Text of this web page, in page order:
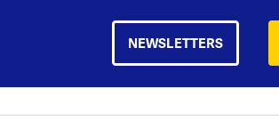
NEWSLETTERS